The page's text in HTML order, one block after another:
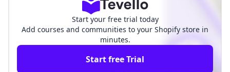
Start your free trial today
Add courses and communities to your Shopify store in
minutes.
Start free Trial